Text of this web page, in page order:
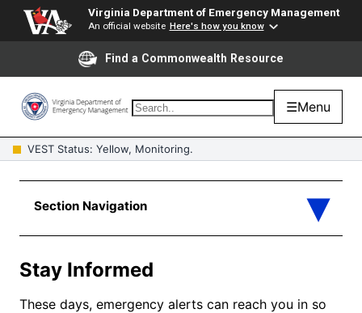
Virginia Department of Emergency Management
An official website Here's how you know
Find a Commonwealth Resource
☰Menu
VEST Status: Yellow, Monitoring.
Stay Informed
These days, emergency alerts can reach you in so